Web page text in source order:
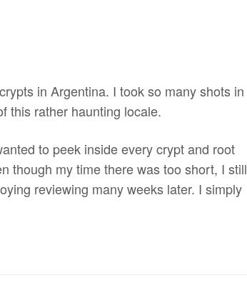
in Argentina. I took so many shots in
this rather haunting locale.
to peek inside every crypt and root
though my time there was too short, I still
reviewing many weeks later. I simply